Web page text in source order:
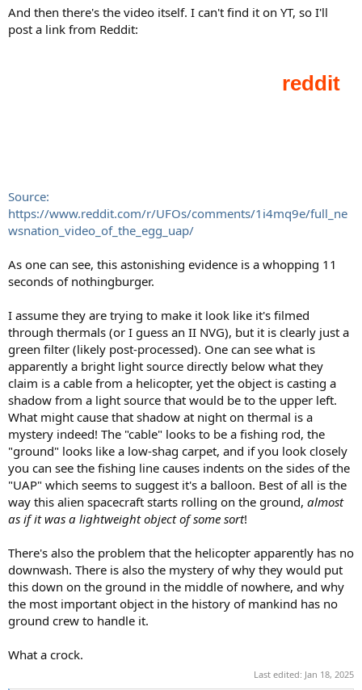
And then there's the video itself. I can't find it on YT, so I'll
post a link from Reddit:
Source:
https://www.reddit.com/r/UFOs/comments/1i4mq9e/full_ne
wsnation_video_of_the_egg_uap/
As one can see, this astonishing evidence is a whopping 11
seconds of nothingburger.
I assume they are trying to make it look like it's filmed
through thermals (or I guess an II NVG), but it is clearly just a
green filter (likely post-processed). One can see what is
apparently a bright light source directly below what they
claim is a cable from a helicopter, yet the object is casting a
shadow from a light source that would be to the upper left.
What might cause that shadow at night on thermal is a
mystery indeed! The "cable" looks to be a fishing rod, the
"ground" looks like a low-shag carpet, and if you look closely
you can see the fishing line causes indents on the sides of the
"UAP" which seems to suggest it's a balloon. Best of all is the
way this alien spacecraft starts rolling on the ground, almost
as if it was a lightweight object of some sort!
There's also the problem that the helicopter apparently has no
downwash. There is also the mystery of why they would put
this down on the ground in the middle of nowhere, and why
the most important object in the history of mankind has no
ground crew to handle it.
What a crock.
Last edited: Jan 18, 2025